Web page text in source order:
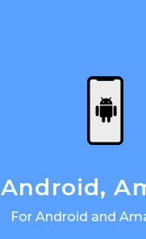
Android,
For Android and